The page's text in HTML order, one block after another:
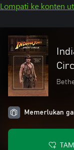
Lompati ke konten
Memerlukan